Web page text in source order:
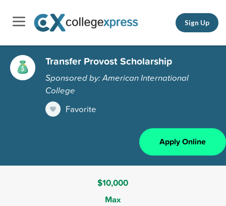
Sign Up
Transfer Provost Scholarship
Sponsored by: American International
College
Favorite
Apply Online
$10,000
Max